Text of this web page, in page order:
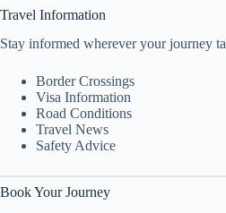
Travel Information
Stay informed wherever your journey
Border Crossings
Visa Information
Road Conditions
Travel News
Safety Advice
Book Your Journey